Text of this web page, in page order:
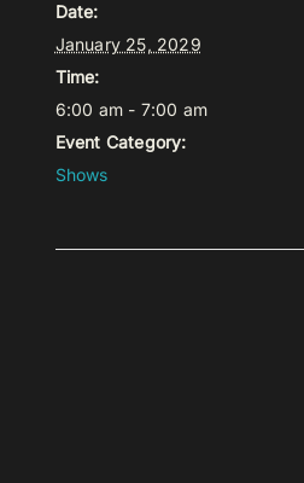
Date:
January 25, 2029
Time:
6:00 am - 7:00 am
Event Category:
Shows